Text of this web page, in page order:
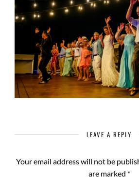
LEAVE A REPLY
Your email address will not be
are marked *